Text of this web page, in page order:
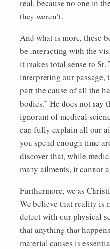
real, because no one in
they weren’t.
And what is more, these
be interacting with the
it makes total sense to St.
interpreting our passage,
part the cause of all the
bodies.” He does not say
ignorant of medical
can fully explain all our
you spend enough time
discover that, while
many ailments, it cannot
Furthermore, we as
We believe that reality is
detect with our physical
that anything that
material causes is